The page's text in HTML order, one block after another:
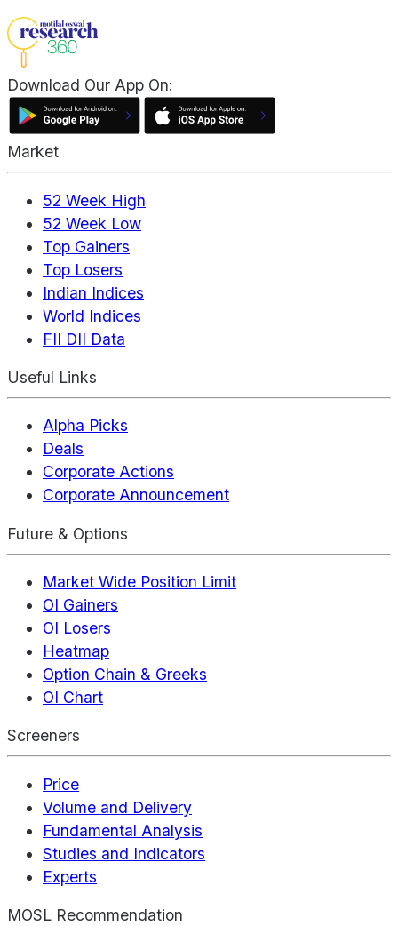
Download Our App On:
Market
52 Week High
52 Week Low
Top Gainers
Top Losers
Indian Indices
World Indices
FII DII Data
Useful Links
Alpha Picks
Deals
Corporate Actions
Corporate Announcement
Future & Options
Market Wide Position Limit
OI Gainers
OI Losers
Heatmap
Option Chain & Greeks
OI Chart
Screeners
Price
Volume and Delivery
Fundamental Analysis
Studies and Indicators
Experts
MOSL Recommendation